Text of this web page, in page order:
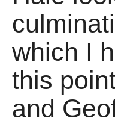
which I
this
and